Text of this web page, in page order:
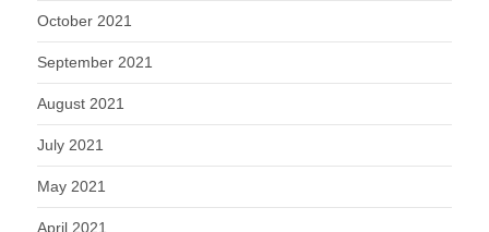
October 2021
September 2021
August 2021
July 2021
May 2021
April 2021